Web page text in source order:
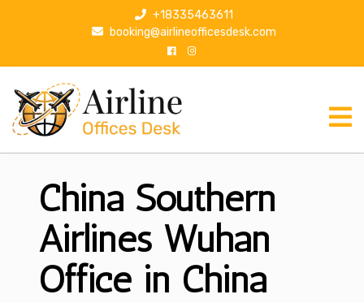
p
+18335463611
booking@airlineofficesdesk.com
China Southern
Airlines Wuhan
Office in China